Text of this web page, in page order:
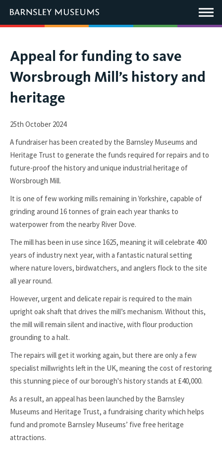
Main
Menu
You
are
here:
Appeal for funding to save
Worsbrough Mill’s history and
heritage
25th October 2024
A fundraiser has been created by the Barnsley Museums and
Heritage Trust to generate the funds required for repairs and to
future-proof the history and unique industrial heritage of
Worsbrough Mill.
It is one of few working mills remaining in Yorkshire, capable of
grinding around 16 tonnes of grain each year thanks to
waterpower from the nearby River Dove.
The mill has been in use since 1625, meaning it will celebrate 400
years of industry next year, with a fantastic natural setting
where nature lovers, birdwatchers, and anglers flock to the site
all year round.
However, urgent and delicate repair is required to the main
upright oak shaft that drives the mill’s mechanism. Without this,
the mill will remain silent and inactive, with flour production
grounding to a halt.
The repairs will get it working again, but there are only a few
specialist millwrights left in the UK, meaning the cost of restoring
this stunning piece of our borough's history stands at £40,000.
As a result, an appeal has been launched by the Barnsley
Museums and Heritage Trust, a fundraising charity which helps
fund and promote Barnsley Museums’ five free heritage
attractions.
link
open
new
window.